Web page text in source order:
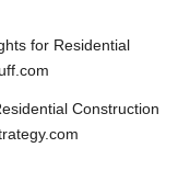
for Residential
Construction